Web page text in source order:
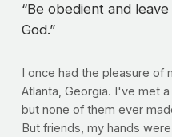
“Be obedient and
God.”
I once had the pleasure of
Atlanta, Georgia. I've met
but none of them ever
But friends, my hands